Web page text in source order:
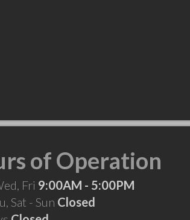
of Operation
Fri 9:00AM - 5:00PM
Sat - Sun Closed